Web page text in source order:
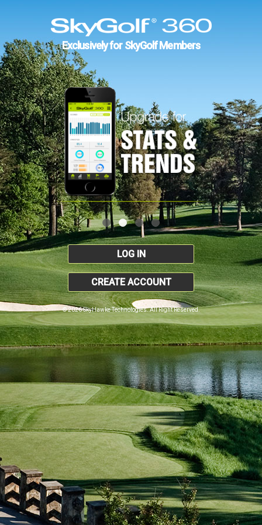
Exclusively for SkyGolf Members
LOG IN
CREATE ACCOUNT
© 2026 SkyHawke Technologies. All Right Reserved.